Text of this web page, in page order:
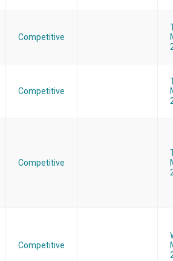
Competitive
Competitive
Competitive
Competitive